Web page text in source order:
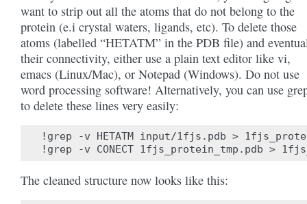
want to strip out all the atoms that do not belong to the
protein (e.i crystal waters, ligands, etc). To delete those
atoms (labelled “HETATM” in the PDB file) and
their connectivity, either use a plain text editor like vi,
emacs (Linux/Mac), or Notepad (Windows). Do not use
word processing software! Alternatively, you can use
to delete these lines very easily:
!grep -v HETATM input/1fjs.pdb >
The cleaned structure now looks like this: